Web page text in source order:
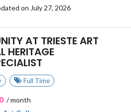
on July 27, 2026
AT TRIESTE ART
HERITAGE
Full Time
/ month